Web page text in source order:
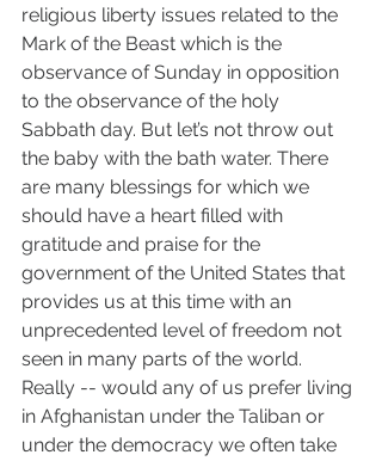
religious liberty issues related to the
Mark of the Beast which is the
observance of Sunday in opposition
to the observance of the holy
Sabbath day. But let’s not throw out
the baby with the bath water. There
are many blessings for which we
should have a heart filled with
gratitude and praise for the
government of the United States that
provides us at this time with an
unprecedented level of freedom not
seen in many parts of the world.
Really -- would any of us prefer living
in Afghanistan under the Taliban or
under the democracy we often take